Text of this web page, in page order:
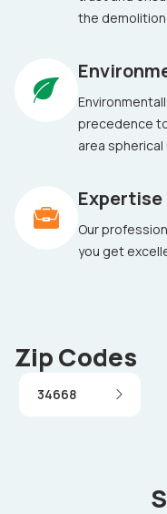
the
precedence
area spherical
Expertise
Our
you get
Zip Codes
34668